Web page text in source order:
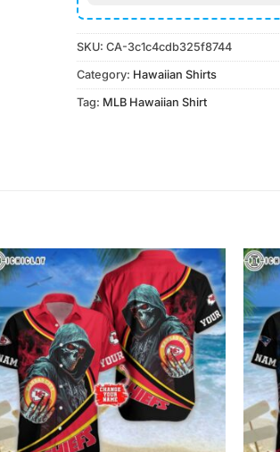
SKU: CA-3c1c4cdb325f8744
Category: Hawaiian Shirts
Tag: MLB Hawaiian Shirt